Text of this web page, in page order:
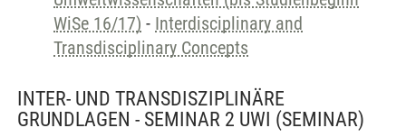
WiSe 16/17) - Interdisciplinary and
Transdisciplinary Concepts
INTER- UND TRANSDISZIPLINÄRE
GRUNDLAGEN - SEMINAR 2 UWI (SEMINAR)